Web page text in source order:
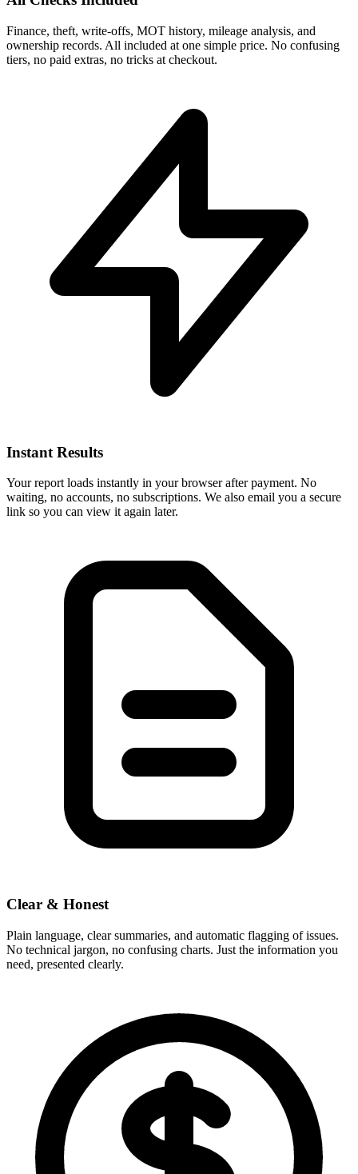
Finance, theft, write-offs, MOT history, mileage analysis, and
ownership records. All included at one simple price. No confusing
tiers, no paid extras, no tricks at checkout.
Instant Results
Your report loads instantly in your browser after payment. No
waiting, no accounts, no subscriptions. We also email you a secure
link so you can view it again later.
Clear & Honest
Plain language, clear summaries, and automatic flagging of issues.
No technical jargon, no confusing charts. Just the information you
need, presented clearly.